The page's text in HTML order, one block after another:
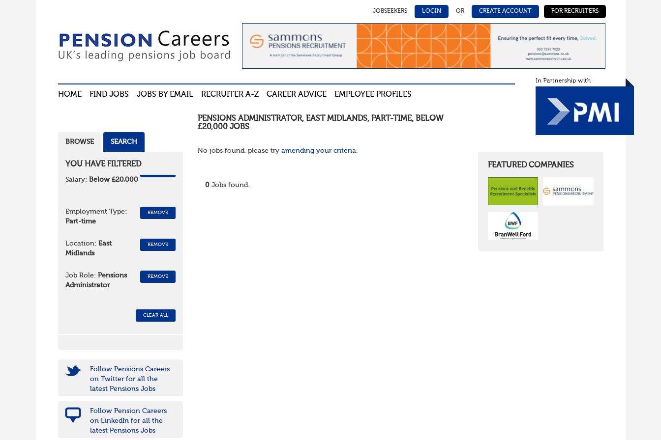
JOBSEEKERS LOGIN OR CREATE ACCOUNT FOR RECRUITERS
HOME FIND JOBS JOBS BY EMAIL RECRUITER A-Z CAREER ADVICE EMPLOYEE PROFILES
PENSIONS ADMINISTRATOR, EAST MIDLANDS, PART-TIME, BELOW
£20,000 JOBS
No jobs found, please tryamending your criteria.
0 Jobs found.
BROWSE SEARCH
YOU HAVE FILTERED
Salary: Below £20,000
Employment Type:
Part-time
REMOVE
Location: East
Midlands
REMOVE
Job Role: Pensions
Administrator
REMOVE
CLEAR ALL
Follow Pensions Careers
on Twitter for all the
latest Pensions Jobs
Follow Pension Careers
on LinkedIn for all the
latest Pensions Jobs
FEATURED COMPANIES